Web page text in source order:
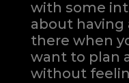
with some
about having
there when
want to plan
without